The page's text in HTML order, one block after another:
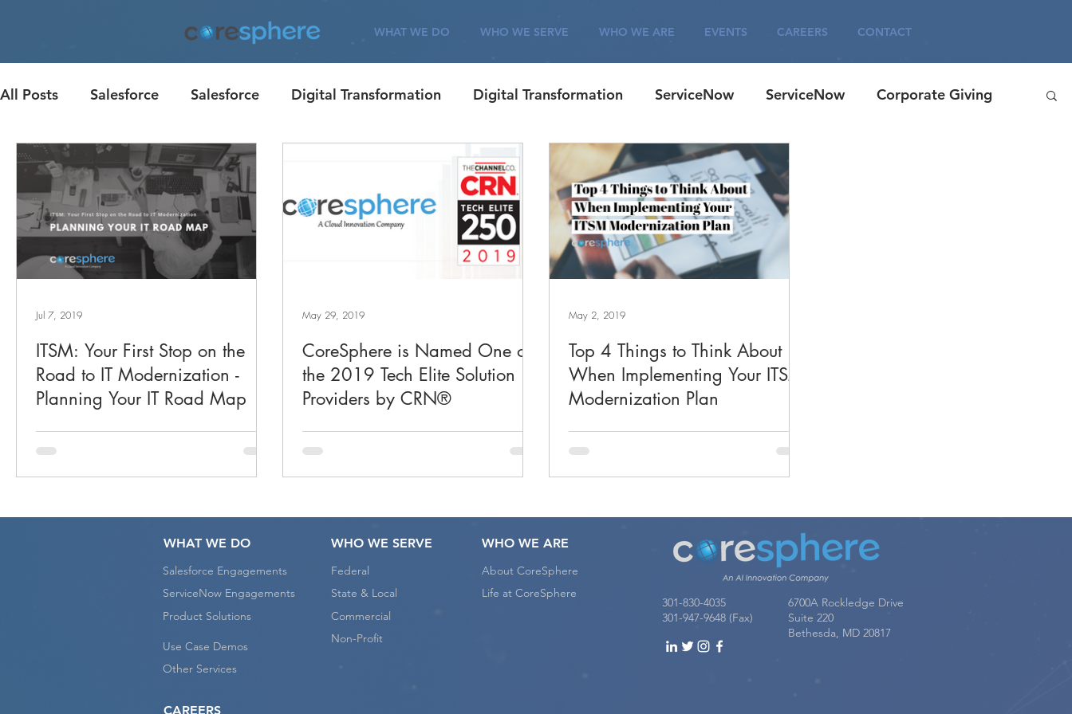
WHAT WE DO WHO WE SERVE WHO WE ARE EVENTS CAREERS CONTACT
All Posts Salesforce Salesforce Digital Transformation Digital Transformation ServiceNow ServiceNow Corporate Giving
Corporate Giving Customer Engagement ITSM Customer Engagement
Case Studies Case Study
ITSM: Your First Stop on the
Road to IT Modernization -
Planning Your IT Road Map
Jul 7, 2019
CoreSphere is Named One of
the 2019 Tech Elite Solution
Providers by CRN®
May 29, 2019
Top 4 Things to Think About
When Implementing Your ITSM
Modernization Plan
May 2, 2019
WHAT WE DO WHO WE SERVE
Federal
State & Local
Commercial
Non-Profit
WHO WE ARE
About CoreSphere
Life at CoreSphere
Salesforce Engagements
ServiceNow Engagements
Product Solutions
Use Case Demos
301-830-4035
301-947-9648 (Fax)
6700A Rockledge Drive
Suite 220
Bethesda, MD 20817
Other Services
CAREERS